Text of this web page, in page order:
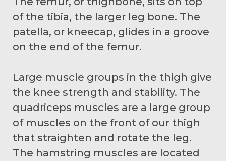
of the tibia, the larger leg bone. The
patella, or kneecap, glides in a groove
on the end of the femur.
Large muscle groups in the thigh give
the knee strength and stability. The
quadriceps muscles are a large group
of muscles on the front of our thigh
that straighten and rotate the leg.
The hamstring muscles are located